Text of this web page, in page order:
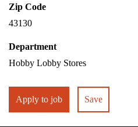
Zip Code
43130
Department
Hobby Lobby Stores
Apply to job Save